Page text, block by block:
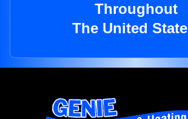
Throughout
The United